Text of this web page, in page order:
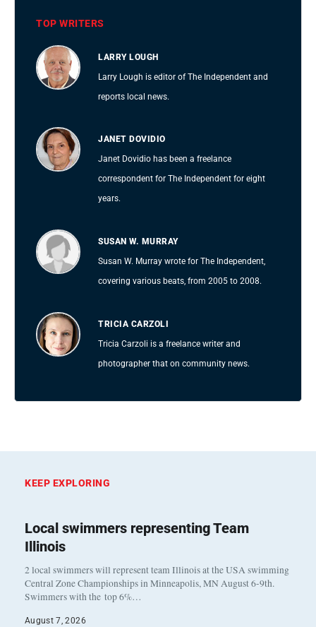
TOP WRITERS
LARRY LOUGH
Larry Lough is editor of The Independent and
reports local news.
JANET DOVIDIO
Janet Dovidio has been a freelance
correspondent for The Independent for eight
years.
SUSAN W. MURRAY
Susan W. Murray wrote for The Independent,
covering various beats, from 2005 to 2008.
TRICIA CARZOLI
Tricia Carzoli is a freelance writer and
photographer that on community news.
KEEP EXPLORING
Local swimmers representing Team
Illinois
2 local swimmers will represent team Illinois at the USA swimming
Central Zone Championships in Minneapolis, MN August 6-9th.
Swimmers with the top 6%…
August 7, 2026